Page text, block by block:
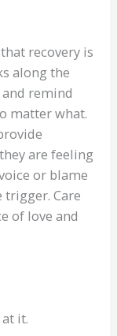
recovery is
along the
remind
matter what.
are feeling
or blame
Care
of love and
it.